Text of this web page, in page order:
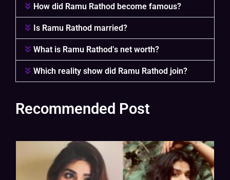
How did Ramu Rathod become famous?
Is Ramu Rathod married?
What is Ramu Rathod’s net worth?
Which reality show did Ramu Rathod join?
Recommended Post